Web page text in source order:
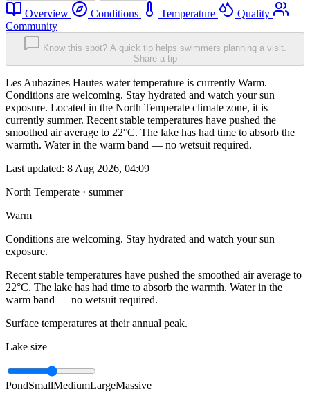
Overview Conditions Temperature
Quality
Community
Know this spot? A quick tip helps swimmers planning a visit.
Share a tip
Les Aubazines Hautes water temperature is currently Warm.
Conditions are welcoming. Stay hydrated and watch your sun
exposure. Located in the North Temperate climate zone, it is
currently summer. Recent stable temperatures have pushed the
smoothed air average to 22°C. The lake has had time to absorb the
warmth. Water in the warm band — no wetsuit required.
Last updated: 8 Aug 2026, 04:09
North Temperate · summer
Warm
Conditions are welcoming. Stay hydrated and watch your sun
exposure.
Recent stable temperatures have pushed the smoothed air average to
22°C. The lake has had time to absorb the warmth. Water in the
warm band — no wetsuit required.
Surface temperatures at their annual peak.
Lake size
PondSmallMediumLargeMassive